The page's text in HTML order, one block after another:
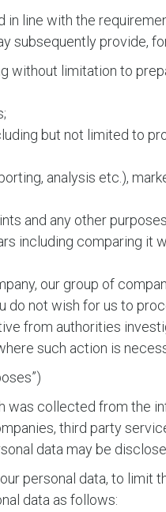
in line with the
subsequently provide,
without limitation to
but not limited to
analysis etc.),
and any other
including comparing
our group of
do not wish for us to
from authorities
such action is
was collected from the
third party
data may be
personal data, to limit
data as follows: